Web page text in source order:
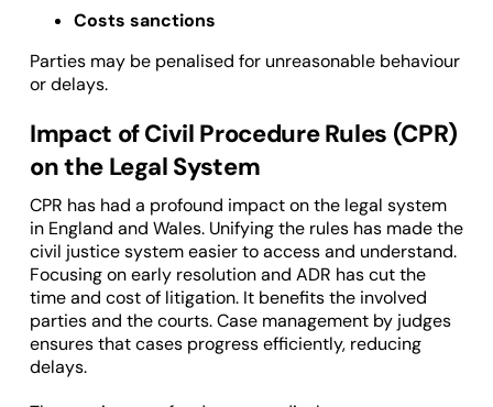
Costs sanctions
Parties may be penalised for unreasonable behaviour
or delays.
Impact of Civil Procedure Rules (CPR)
on the Legal System
CPR has had a profound impact on the legal system
in England and Wales. Unifying the rules has made the
civil justice system easier to access and understand.
Focusing on early resolution and ADR has cut the
time and cost of litigation. It benefits the involved
parties and the courts. Case management by judges
ensures that cases progress efficiently, reducing
delays.